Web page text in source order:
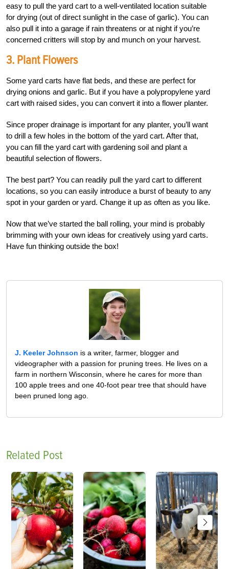
easy to pull the yard cart to a well-ventilated location suitable
for drying (out of direct sunlight in the case of garlic). You can
also pull it into a garage if rain threatens or at night if you’re
concerned critters will stop by and munch on your harvest.
3. Plant Flowers
Some yard carts have flat beds, and these are perfect for
drying onions and garlic. But if you have a polypropylene yard
cart with raised sides, you can convert it into a flower planter.
Since proper drainage is important for any planter, you’ll want
to drill a few holes in the bottom of the yard cart. After that,
you can fill the yard cart with gardening soil and plant a
beautiful selection of flowers.
The best part? You can readily pull the yard cart to different
locations, so you can easily introduce a burst of beauty to any
spot in your garden or yard. Change it up as often as you like.
Now that we’ve started the ball rolling, your mind is probably
brimming with your own ideas for creatively using yard carts.
Have fun thinking outside the box!
J. Keeler Johnson is a writer, farmer, blogger and
videographer with a passion for pruning trees. He lives on a
farm in northern Wisconsin, where he cares for more than
100 apple trees and one 40-foot pear tree that should have
been pruned long ago.
Related Post